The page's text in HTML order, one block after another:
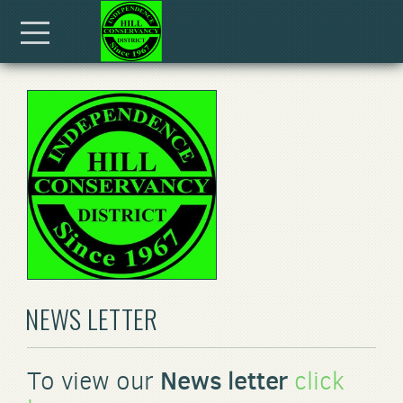
Skip to main content
NEWS LETTER
To view our News letter click